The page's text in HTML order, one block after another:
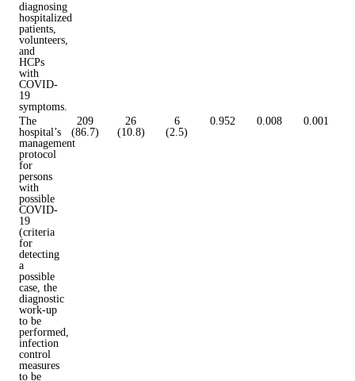
diagnosing
hospitalized
patients,
volunteers,
and
HCPs
with
COVID-
19
symptoms.
The
hospital’s
management
protocol
for
persons
with
possible
COVID-
19
(criteria
for
detecting
a
possible
case, the
diagnostic
work-up
to be
performed,
infection
control
measures
to be
209
(86.7)
26
(10.8)
6
(2.5)
0.952 0.008 0.001